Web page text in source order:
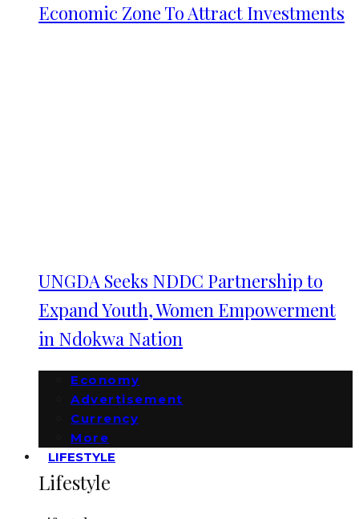
Economic Zone To Attract Investments
UNGDA Seeks NDDC Partnership to
Expand Youth, Women Empowerment
in Ndokwa Nation
Economy
Advertisement
Currency
More
LIFESTYLE
Lifestyle